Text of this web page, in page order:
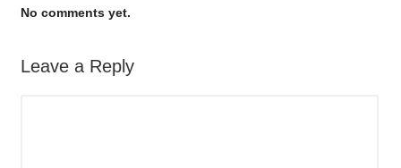
No comments yet.
Leave a Reply